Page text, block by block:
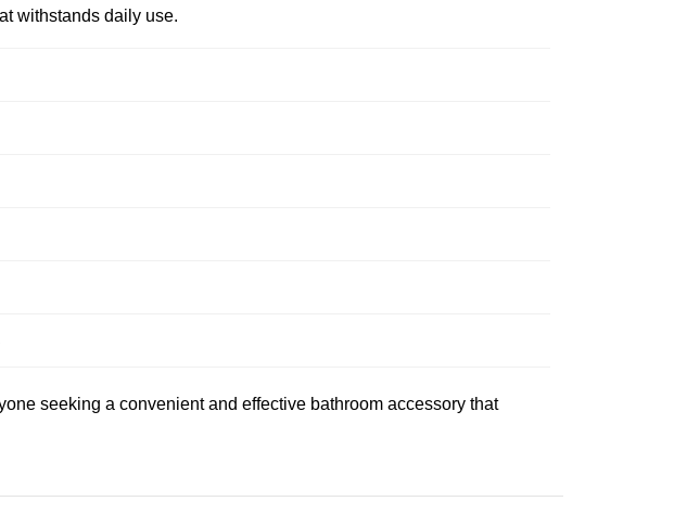
withstands daily use.
seeking a convenient and effective bathroom accessory that